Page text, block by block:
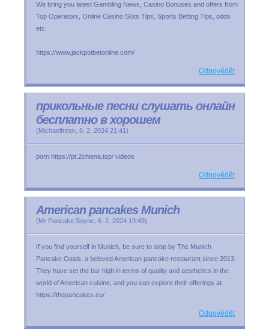
We bring you latest Gambling News, Casino Bonuses and offers from
Top Operators, Online Casino Slots Tips, Sports Betting Tips, odds
etc.
https://www.jackpotbetonline.com/
Odpovědět
прикольные песни слушать онлайн
бесплатно в хорошем
(Michaelfresk 6. 2. 2024 21:41)
porn https://pt.2chlena.top/ videos
Odpovědět
American pancakes Munich
(Mr Pancake Soync 6. 2. 2024 19:49)
If you find yourself in Munich, be sure to stop by The Munich
Pancake Oasis, a beloved American pancake restaurant since 2013.
They have set the bar high in terms of quality and aesthetics in the
world of American cuisine, and you can explore their offerings at
https://thepancakes.eu/
Odpovědět